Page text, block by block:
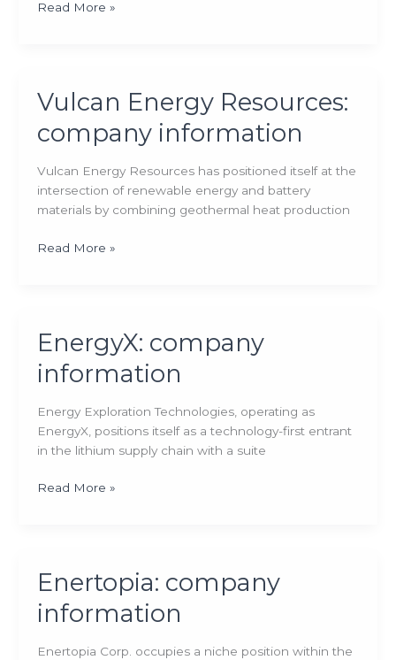
Sinomine:
Read More »
Vulcan Energy Resources:
company information
Vulcan Energy Resources has positioned itself at the
intersection of renewable energy and battery
materials by combining geothermal heat production
Vulcan
Read More »
EnergyX: company
information
Energy Exploration Technologies, operating as
EnergyX, positions itself as a technology-first entrant
in the lithium supply chain with a suite
EnergyX:
Read More »
Enertopia: company
information
Enertopia Corp. occupies a niche position within the